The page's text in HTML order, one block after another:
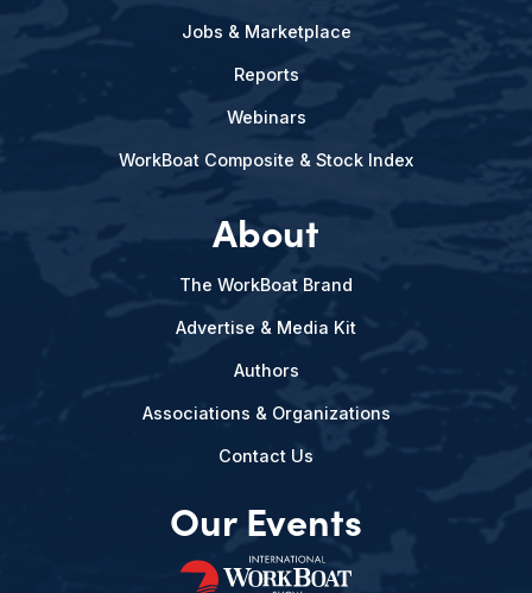
Jobs & Marketplace
Reports
Webinars
WorkBoat Composite & Stock Index
About
The WorkBoat Brand
Advertise & Media Kit
Authors
Associations & Organizations
Contact Us
Our Events